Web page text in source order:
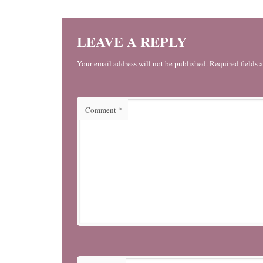
LEAVE A REPLY
Your email address will not be published. Required fields
Comment *